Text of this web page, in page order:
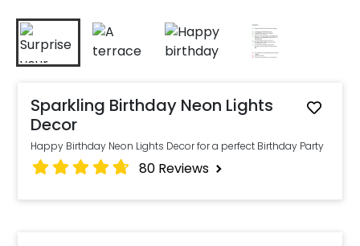
Sparkling Birthday Neon Lights
Decor
Happy Birthday Neon Lights Decor for a perfect Birthday Party
80 Reviews